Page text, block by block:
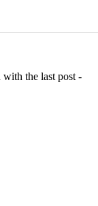
the last post -